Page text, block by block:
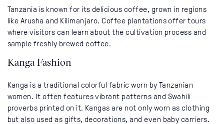
Tanzania is known for its delicious coffee, grown in regions
like Arusha and Kilimanjaro. Coffee plantations offer tours
where visitors can learn about the cultivation process and
sample freshly brewed coffee.
Kanga Fashion
Kanga is a traditional colorful fabric worn by Tanzanian
women. It often features vibrant patterns and Swahili
proverbs printed on it. Kangas are not only worn as clothing
but also used as gifts, decorations, and even baby carriers.